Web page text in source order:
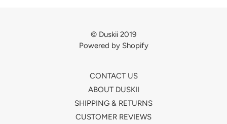
© Duskii 2019
Powered by Shopify
CONTACT US
ABOUT DUSKII
SHIPPING & RETURNS
CUSTOMER REVIEWS